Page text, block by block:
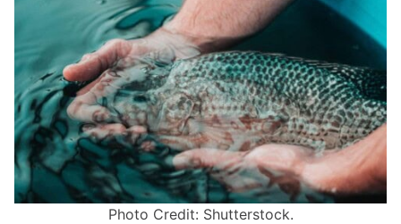
Photo Credit: Shutterstock.